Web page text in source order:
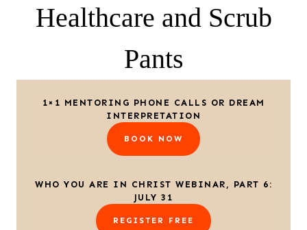
Healthcare and Scrub
Pants
1×1 MENTORING PHONE CALLS OR DREAM
INTERPRETATION
BOOK NOW
WHO YOU ARE IN CHRIST WEBINAR, PART 6:
JULY 31
REGISTER FREE